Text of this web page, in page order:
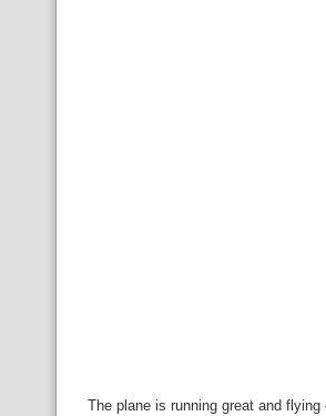
The plane is running great and